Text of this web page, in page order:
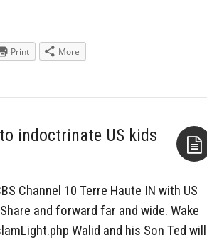
Print More
Channel 10 Terre Haute IN with US
and forward far and wide. Wake
Walid and his Son Ted will